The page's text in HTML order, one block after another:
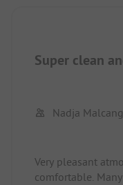
Super clean
Nadja
Very pleasant
comfortable.